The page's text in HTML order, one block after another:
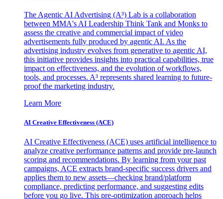
The Agentic AI Advertising (A³) Lab is a collaboration
between MMA's AI Leadership Think Tank and Monks to
assess the creative and commercial impact of video
advertisements fully produced by agentic AI. As the
advertising industry evolves from generative to agentic AI,
this initiative provides insights into practical capabilities, true
impact on effectiveness, and the evolution of workflows,
tools, and processes. A³ represents shared learning to future-
proof the marketing industry.
Learn More
AI Creative Effectiveness (ACE)
AI Creative Effectiveness (ACE) uses artificial intelligence to
analyze creative performance patterns and provide pre-launch
scoring and recommendations. By learning from your past
campaigns, ACE extracts brand-specific success drivers and
applies them to new assets—checking brand/platform
compliance, predicting performance, and suggesting edits
before you go live. This pre-optimization approach helps